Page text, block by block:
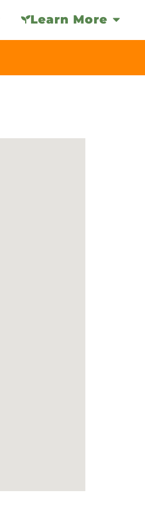
Learn More